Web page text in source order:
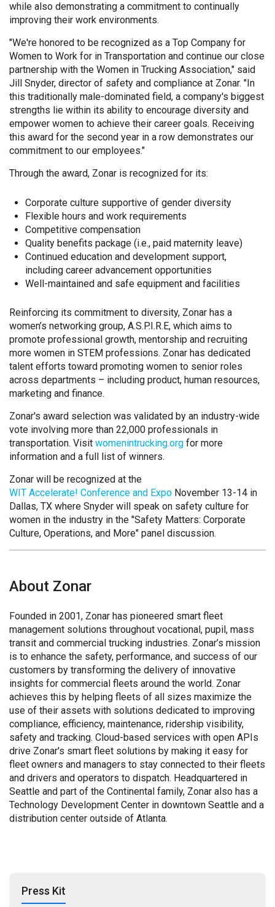
while also demonstrating a commitment to continually
improving their work environments.
"We're honored to be recognized as a Top Company for
Women to Work for in Transportation and continue our close
partnership with the Women in Trucking Association," said
Jill Snyder, director of safety and compliance at Zonar. "In
this traditionally male-dominated field, a company's biggest
strengths lie within its ability to encourage diversity and
empower women to achieve their career goals. Receiving
this award for the second year in a row demonstrates our
commitment to our employees."
Through the award, Zonar is recognized for its:
Corporate culture supportive of gender diversity
Flexible hours and work requirements
Competitive compensation
Quality benefits package (i.e., paid maternity leave)
Continued education and development support,
including career advancement opportunities
Well-maintained and safe equipment and facilities
Reinforcing its commitment to diversity, Zonar has a
women’s networking group, A.S.P.I.R.E, which aims to
promote professional growth, mentorship and recruiting
more women in STEM professions. Zonar has dedicated
talent efforts toward promoting women to senior roles
across departments – including product, human resources,
marketing and finance.
Zonar's award selection was validated by an industry-wide
vote involving more than 22,000 professionals in
transportation. Visit womenintrucking.org for more
information and a full list of winners.
Zonar will be recognized at the
WIT Accelerate! Conference and Expo November 13-14 in
Dallas, TX where Snyder will speak on safety culture for
women in the industry in the "Safety Matters: Corporate
Culture, Operations, and More" panel discussion.
About Zonar
Founded in 2001, Zonar has pioneered smart fleet
management solutions throughout vocational, pupil, mass
transit and commercial trucking industries. Zonar’s mission
is to enhance the safety, performance, and success of our
customers by transforming the delivery of innovative
insights for commercial fleets around the world. Zonar
achieves this by helping fleets of all sizes maximize the
use of their assets with solutions dedicated to improving
compliance, efficiency, maintenance, ridership visibility,
safety and tracking. Cloud-based services with open APIs
drive Zonar's smart fleet solutions by making it easy for
fleet owners and managers to stay connected to their fleets
and drivers and operators to dispatch. Headquartered in
Seattle and part of the Continental family, Zonar also has a
Technology Development Center in downtown Seattle and a
distribution center outside of Atlanta.
Press Kit